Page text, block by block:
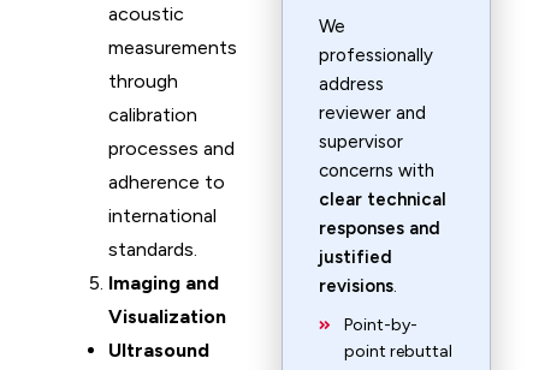
acoustic
measurements
through
calibration
processes and
adherence to
international
standards.
Imaging and
Visualization
Ultrasound
We
professionally
address
reviewer and
supervisor
concerns with
clear technical
responses and
justified
revisions.
Point-by-
point rebuttal